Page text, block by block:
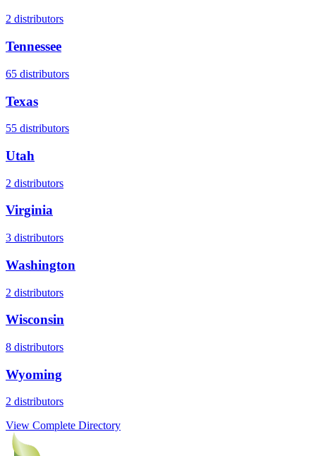
2 distributors
Tennessee
65 distributors
Texas
55 distributors
Utah
2 distributors
Virginia
3 distributors
Washington
2 distributors
Wisconsin
8 distributors
Wyoming
2 distributors
View Complete Directory